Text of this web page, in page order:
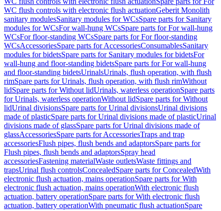
WC flush controls with electronic flush actuationGeberit Monolith
sanitary modulesSanitary modules for WCsSpare parts for Sanitary
modules for WCsFor wall-hung WCsSpare parts for For wall-hung
WCsFor floor-standing WCsSpare parts for For floor-standing
WCsAccessoriesSpare parts for AccessoriesConsumablesSanitary
modules for bidetsSpare parts for Sanitary modules for bidetsFor
wall-hung and floor-standing bidetsSpare parts for For wall-hung
and floor-standing bidetsUrinalsUrinals, flush operation, with flush
rimSpare parts for Urinals, flush operation, with flush rimWithout
lidSpare parts for Without lidUrinals, waterless operationSpare parts
for Urinals, waterless operationWithout lidSpare parts for Without
lidUrinal divisionsSpare parts for Urinal divisionsUrinal divisions
made of plasticSpare parts for Urinal divisions made of plasticUrinal
divisions made of glassSpare parts for Urinal divisions made of
glassAccessoriesSpare parts for AccessoriesTraps and trap
accessoriesFlush pipes, flush bends and adaptorsSpare parts for
Flush pipes, flush bends and adaptorsSpray head
accessoriesFastening materialWaste outletsWaste fittings and
trapsUrinal flush controlsConcealedSpare parts for ConcealedWith
electronic flush actuation, mains operationSpare parts for With
electronic flush actuation, mains operationWith electronic flush
actuation, battery operationSpare parts for With electronic flush
actuation, battery operationWith pneumatic flush actuationSpare